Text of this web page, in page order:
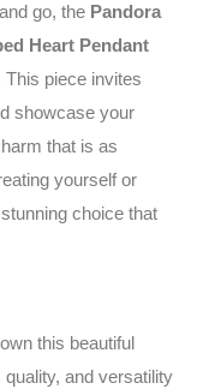
go, the Pandora
Heart Pendant
piece invites
showcase your
that is as
yourself or
choice that
this beautiful
and versatility